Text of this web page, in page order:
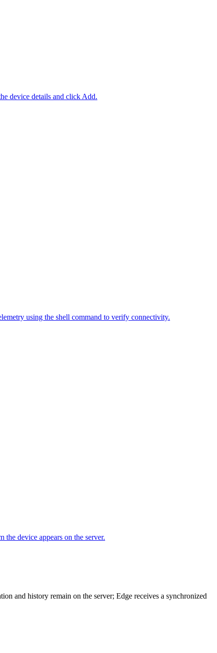
device details and click Add.
using the shell command to verify connectivity.
the device appears on the server.
and history remain on the server; Edge receives a synchronized